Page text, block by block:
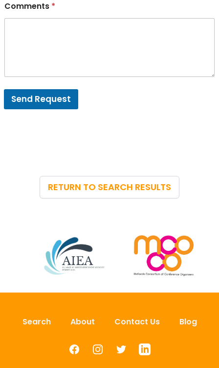
Comments *
Send Request
RETURN TO SEARCH RESULTS
Search About Contact Us Blog
FacebookInstagramTwitterLinkedIn